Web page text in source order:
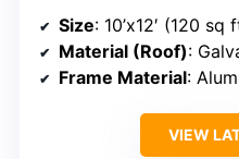
Size: 10’x12′ (120 sq
Material (Roof):
Frame Material:
VIEW